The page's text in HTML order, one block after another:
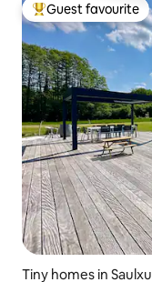
Top guest favourite
Guest favourite
Tiny homes in